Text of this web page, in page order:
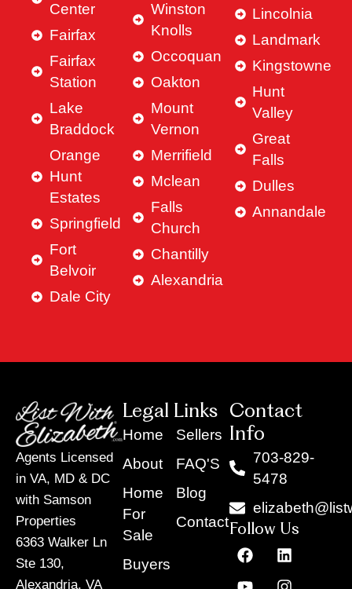
Center
Fairfax
Fairfax
Station
Lake
Braddock
Orange
Hunt
Estates
Springfield
Fort
Belvoir
Dale City
Winston
Knolls
Occoquan
Oakton
Mount
Vernon
Merrifield
Mclean
Falls
Church
Chantilly
Alexandria
Lincolnia
Landmark
Kingstowne
Hunt
Valley
Great
Falls
Dulles
Annandale
Agents Licensed
in VA, MD & DC
with Samson
Properties
6363 Walker Ln
Ste 130,
Alexandria, VA
Legal Links
Home
About
Home
For
Sale
Buyers
Sellers
FAQ'S
Blog
Contact
Contact
Info
703-829-
5478
Follow Us
F
a
c
L
i
n
Y
o
u
I
n
s
X
-
t
T
i
k